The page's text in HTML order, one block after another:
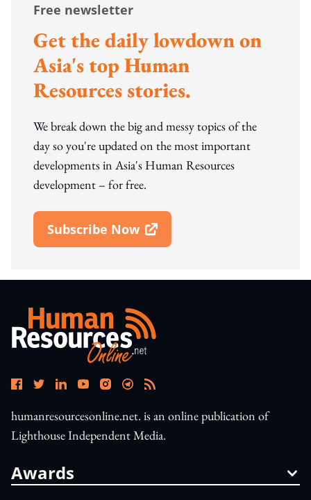
Free newsletter
Get the daily lowdown on
Asia's top Human
Resources stories.
We break down the big and messy topics of the
day so you're updated on the most important
developments in Asia's Human Resources
development – for free.
Subscribe Now
Open In New Window
humanresourcesonline.net. is an online publication of
Lighthouse Independent Media.
Awards